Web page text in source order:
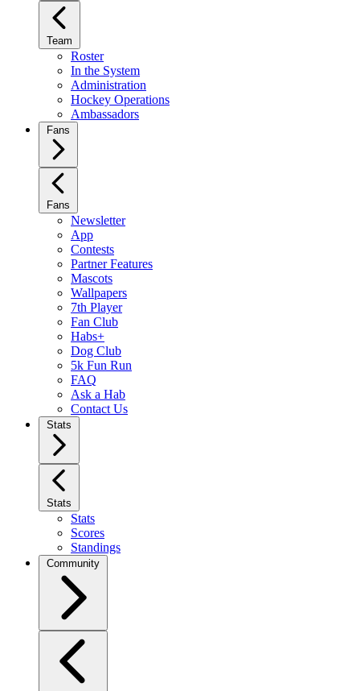
Team
Roster
In the System
Administration
Hockey Operations
Ambassadors
Fans
Fans
Newsletter
App
Contests
Partner Features
Mascots
Wallpapers
7th Player
Fan Club
Habs+
Dog Club
5k Fun Run
FAQ
Ask a Hab
Contact Us
Stats
Stats
Stats
Scores
Standings
Community